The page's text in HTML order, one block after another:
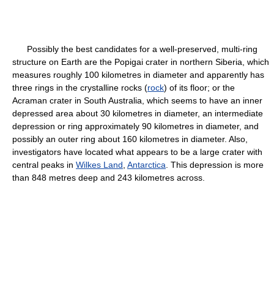
Possibly the best candidates for a well-preserved, multi-ring
structure on Earth are the Popigai crater in northern Siberia, which
measures roughly 100 kilometres in diameter and apparently has
three rings in the crystalline rocks (rock) of its floor; or the
Acraman crater in South Australia, which seems to have an inner
depressed area about 30 kilometres in diameter, an intermediate
depression or ring approximately 90 kilometres in diameter, and
possibly an outer ring about 160 kilometres in diameter. Also,
investigators have located what appears to be a large crater with
central peaks in Wilkes Land Antarctica . This depression is more
than 848 metres deep and 243 kilometres across.